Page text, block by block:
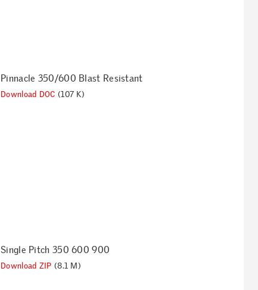
Pinnacle 350/600 Blast Resistant
Download DOC (107 K)
Single Pitch 350 600 900
Download ZIP (8.1 M)